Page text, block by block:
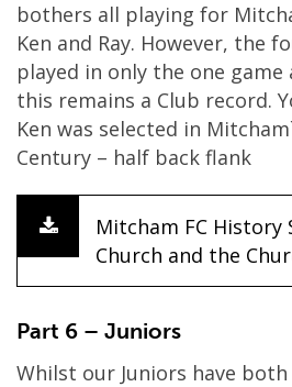
bothers all playing for
Ken and Ray. However, the
played in only the one
this remains a Club record.
Ken was selected in
Century – half back flank
Mitcham FC History
Church and the
Part 6 – Juniors
Whilst our Juniors have